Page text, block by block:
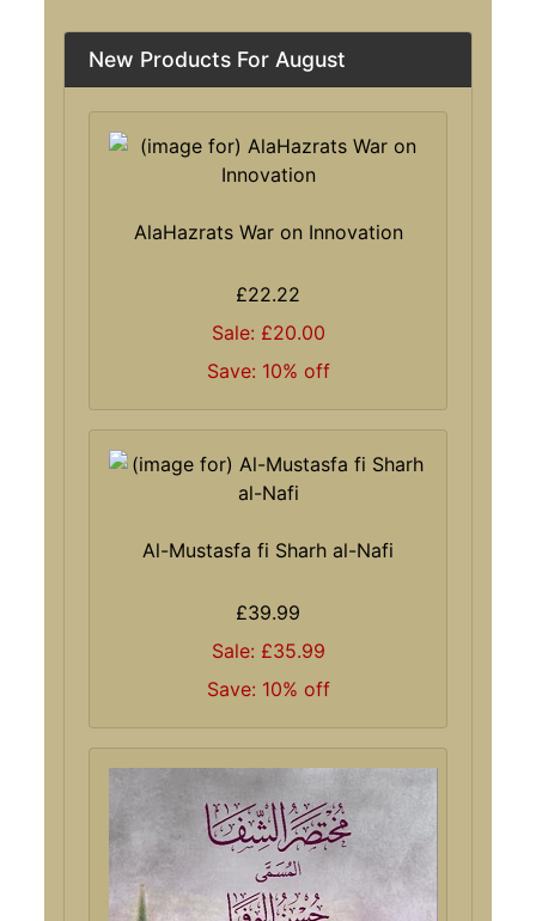
New Products For August
AlaHazrats War on Innovation
£22.22
Sale: £20.00
Save: 10% off
Al-Mustasfa fi Sharh al-Nafi
£39.99
Sale: £35.99
Save: 10% off